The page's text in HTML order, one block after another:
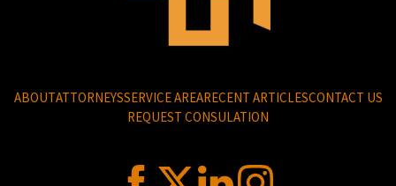
ABOUTATTORNEYSSERVICE AREARECENT ARTICLESCONTACT US
REQUEST CONSULATION